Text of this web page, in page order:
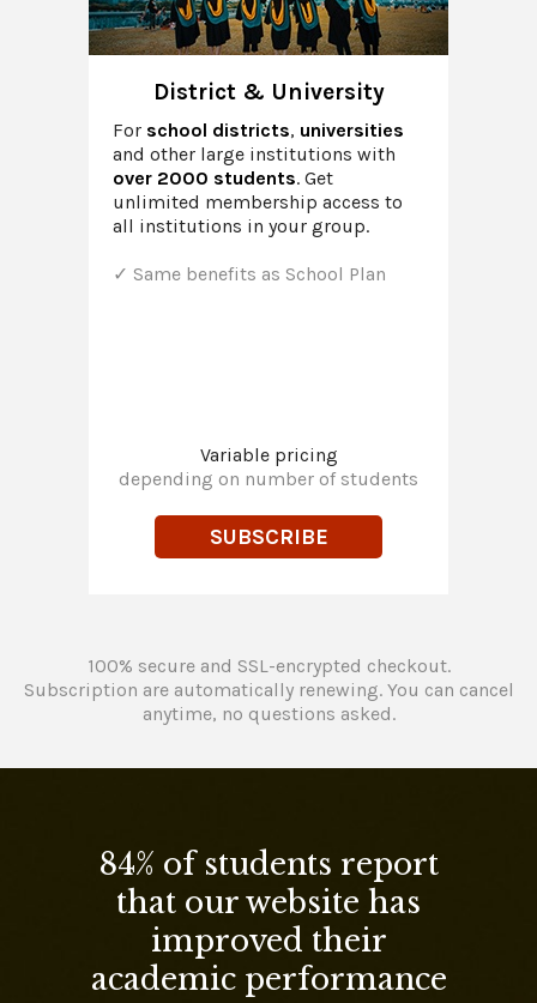
District & University
For school districts, universities
and other large institutions with
over 2000 students. Get
unlimited membership access to
all institutions in your group.
Same benefits as School Plan
Variable pricing
depending on number of students
SUBSCRIBE
100% secure and SSL-encrypted checkout.
Subscription are automatically renewing. You can cancel
anytime, no questions asked.
84% of students report
that our website has
improved their
academic performance